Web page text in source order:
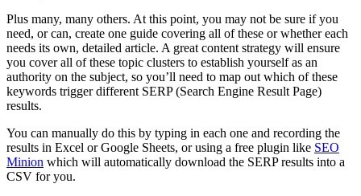
Plus many, many others. At this point, you may not be sure if you
need, or can, create one guide covering all of these or whether each
needs its own, detailed article. A great content strategy will ensure
you cover all of these topic clusters to establish yourself as an
authority on the subject, so you’ll need to map out which of these
keywords trigger different SERP (Search Engine Result Page)
results.
You can manually do this by typing in each one and recording the
results in Excel or Google Sheets, or using a free plugin like SEO
Minion which will automatically download the SERP results into a
CSV for you.